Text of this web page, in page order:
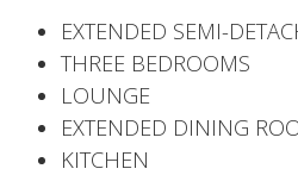
EXTENDED SEMI-
THREE BEDROOMS
LOUNGE
EXTENDED DINING
KITCHEN